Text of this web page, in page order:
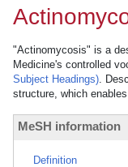
"Actinomycosis" is a
Medicine's controlled
Subject Headings).
structure, which
MeSH information
Definition